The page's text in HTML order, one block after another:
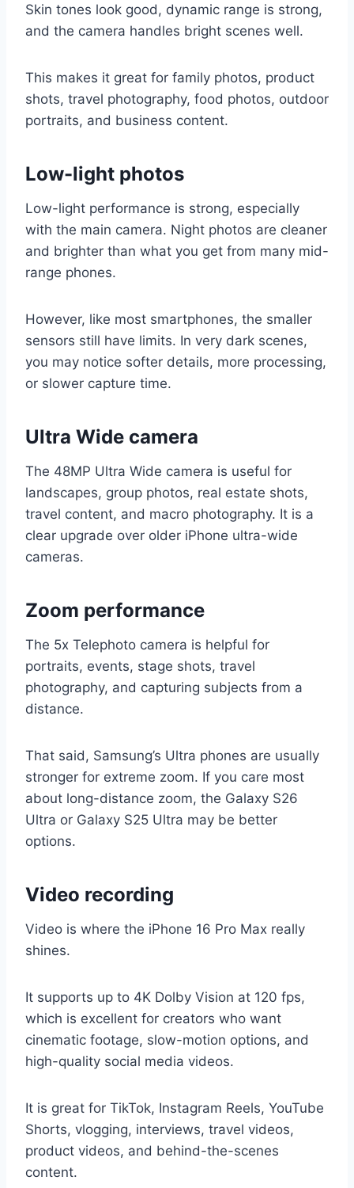
Skin tones look good, dynamic range is strong,
and the camera handles bright scenes well.
This makes it great for family photos, product
shots, travel photography, food photos, outdoor
portraits, and business content.
Low-light photos
Low-light performance is strong, especially
with the main camera. Night photos are cleaner
and brighter than what you get from many mid-
range phones.
However, like most smartphones, the smaller
sensors still have limits. In very dark scenes,
you may notice softer details, more processing,
or slower capture time.
Ultra Wide camera
The 48MP Ultra Wide camera is useful for
landscapes, group photos, real estate shots,
travel content, and macro photography. It is a
clear upgrade over older iPhone ultra-wide
cameras.
Zoom performance
The 5x Telephoto camera is helpful for
portraits, events, stage shots, travel
photography, and capturing subjects from a
distance.
That said, Samsung’s Ultra phones are usually
stronger for extreme zoom. If you care most
about long-distance zoom, the Galaxy S26
Ultra or Galaxy S25 Ultra may be better
options.
Video recording
Video is where the iPhone 16 Pro Max really
shines.
It supports up to 4K Dolby Vision at 120 fps,
which is excellent for creators who want
cinematic footage, slow-motion options, and
high-quality social media videos.
It is great for TikTok, Instagram Reels, YouTube
Shorts, vlogging, interviews, travel videos,
product videos, and behind-the-scenes
content.